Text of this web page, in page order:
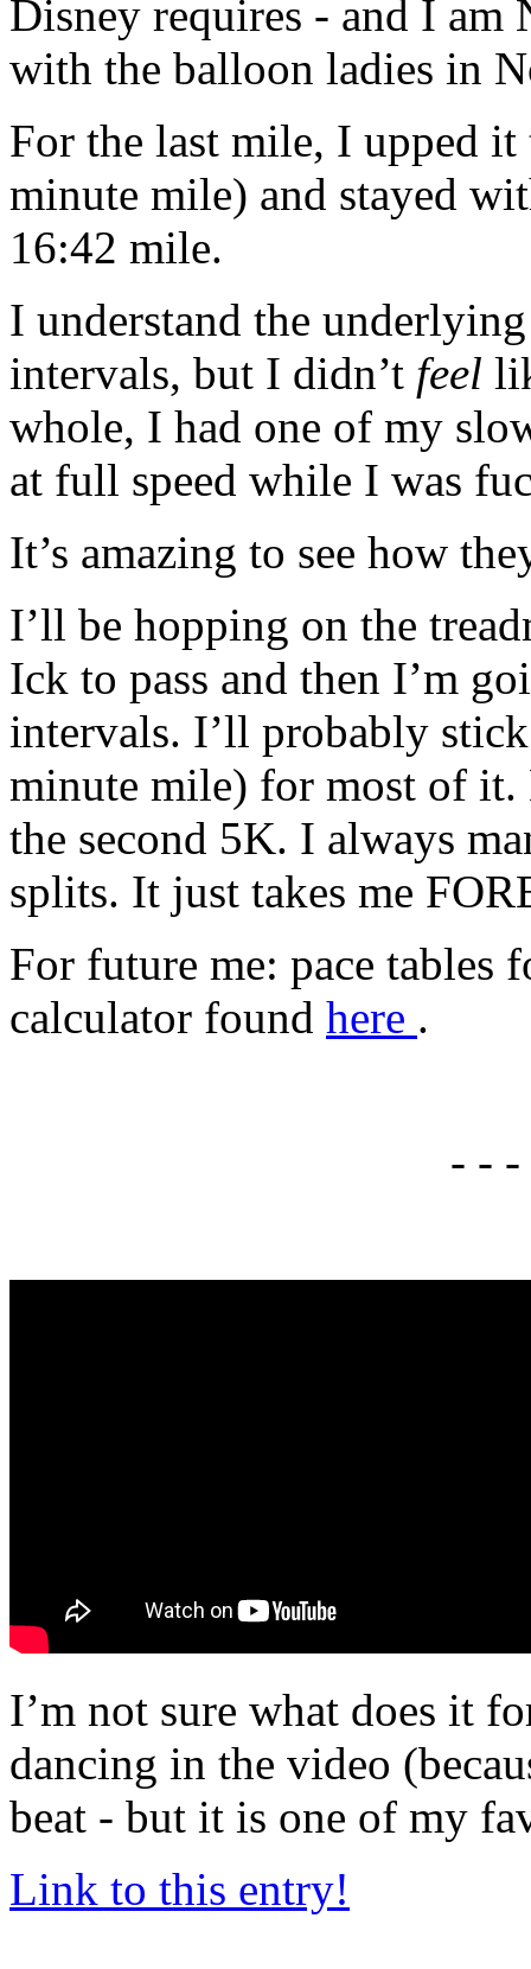
Disney requires - and I am
with the balloon ladies in
For the last mile, I upped
minute mile) and stayed
16:42 mile.
I understand the
intervals, but I didn’t feel
whole, I had one of my
at full speed while I was
It’s amazing to see how
I’ll be hopping on the
Ick to pass and then I’m
intervals. I’ll probably
minute mile) for most of
the second 5K. I always
splits. It just takes me
For future me: pace tables
calculator found here .
- -
I’m not sure what does it
dancing in the video
beat - but it is one of my
Link to this entry!